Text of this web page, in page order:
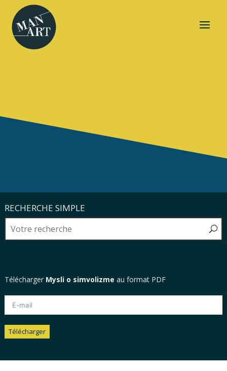
RECHERCHE SIMPLE
Télécharger Mysli o simvolizme au format PDF
Télécharger